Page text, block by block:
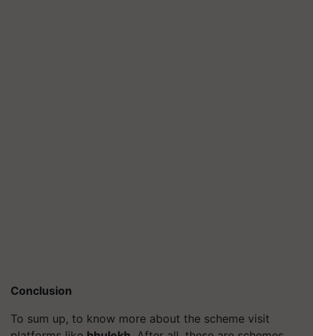
Conclusion
To sum up, to know more about the scheme visit